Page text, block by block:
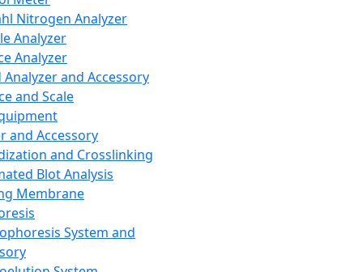
Nitrogen Analyzer
Analyzer
Analyzer
Analyzer and Accessory
and Scale
and Accessory
and Crosslinking
Blot Analysis
Membrane
System and